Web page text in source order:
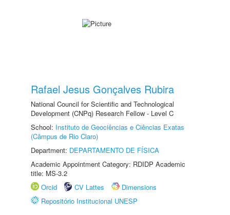
Rafael Jesus Gonçalves Rubira
National Council for Scientific and Technological
Development (CNPq) Research Fellow - Level C
School: Instituto de Geociências e Ciências Exatas
(Câmpus de Rio Claro)
Department: DEPARTAMENTO DE FÍSICA
Academic Appointment Category: RDIDP Academic
title: MS-3.2
Orcid
CV Lattes
Dimensions
Repositório Institucional UNESP